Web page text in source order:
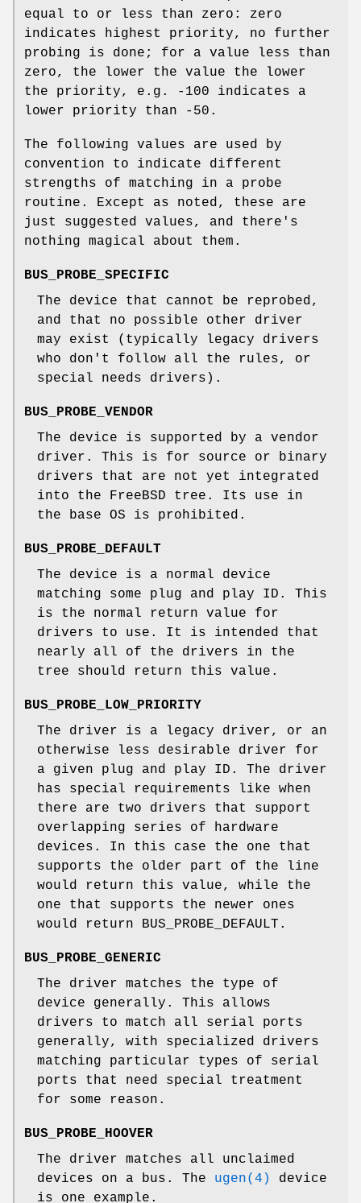
equal to or less than zero: zero
indicates highest priority, no further
probing is done; for a value less than
zero, the lower the value the lower
the priority, e.g. -100 indicates a
lower priority than -50.
The following values are used by
convention to indicate different
strengths of matching in a probe
routine. Except as noted, these are
just suggested values, and there's
nothing magical about them.
BUS_PROBE_SPECIFIC
The device that cannot be reprobed,
and that no possible other driver
may exist (typically legacy drivers
who don't follow all the rules, or
special needs drivers).
BUS_PROBE_VENDOR
The device is supported by a vendor
driver. This is for source or binary
drivers that are not yet integrated
into the FreeBSD tree. Its use in
the base OS is prohibited.
BUS_PROBE_DEFAULT
The device is a normal device
matching some plug and play ID. This
is the normal return value for
drivers to use. It is intended that
nearly all of the drivers in the
tree should return this value.
BUS_PROBE_LOW_PRIORITY
The driver is a legacy driver, or an
otherwise less desirable driver for
a given plug and play ID. The driver
has special requirements like when
there are two drivers that support
overlapping series of hardware
devices. In this case the one that
supports the older part of the line
would return this value, while the
one that supports the newer ones
would return BUS_PROBE_DEFAULT.
BUS_PROBE_GENERIC
The driver matches the type of
device generally. This allows
drivers to match all serial ports
generally, with specialized drivers
matching particular types of serial
ports that need special treatment
for some reason.
BUS_PROBE_HOOVER
The driver matches all unclaimed
devices on a bus. The ugen(4)
device
is one example.